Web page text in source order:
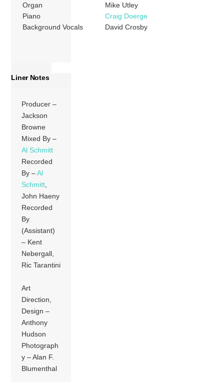
Organ
Mike Utley
Piano
Craig Doerge
Background Vocals
David Crosby
Liner Notes
Producer –
Jackson
Browne
Mixed By –
Al Schmitt
Recorded
By –Al
Schmitt,
John Haeny
Recorded
By
(Assistant)
– Kent
Nebergall,
Ric Tarantini
Art
Direction,
Design –
Anthony
Hudson
Photograph
y – Alan F.
Blumenthal